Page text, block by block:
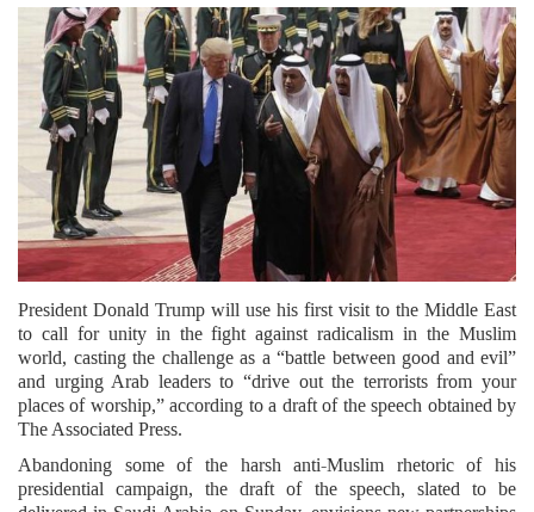
President Donald Trump will use his first visit to the Middle East
to call for unity in the fight against radicalism in the Muslim
world, casting the challenge as a “battle between good and evil”
and urging Arab leaders to “drive out the terrorists from your
places of worship,” according to a draft of the speech obtained by
The Associated Press.
Abandoning some of the harsh anti-Muslim rhetoric of his
presidential campaign, the draft of the speech, slated to be